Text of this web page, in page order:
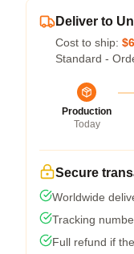
Deliver to
Cost to ship:
Standard -
Production
Today
Secure
Worldwide
Tracking
Full refund if